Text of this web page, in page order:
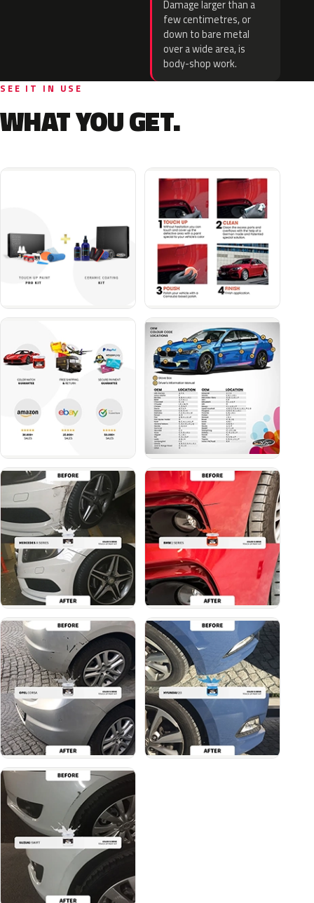
Damage larger than a
few centimetres, or
down to bare metal
over a wide area, is
body-shop work.
SEE IT IN USE
WHAT YOU GET.